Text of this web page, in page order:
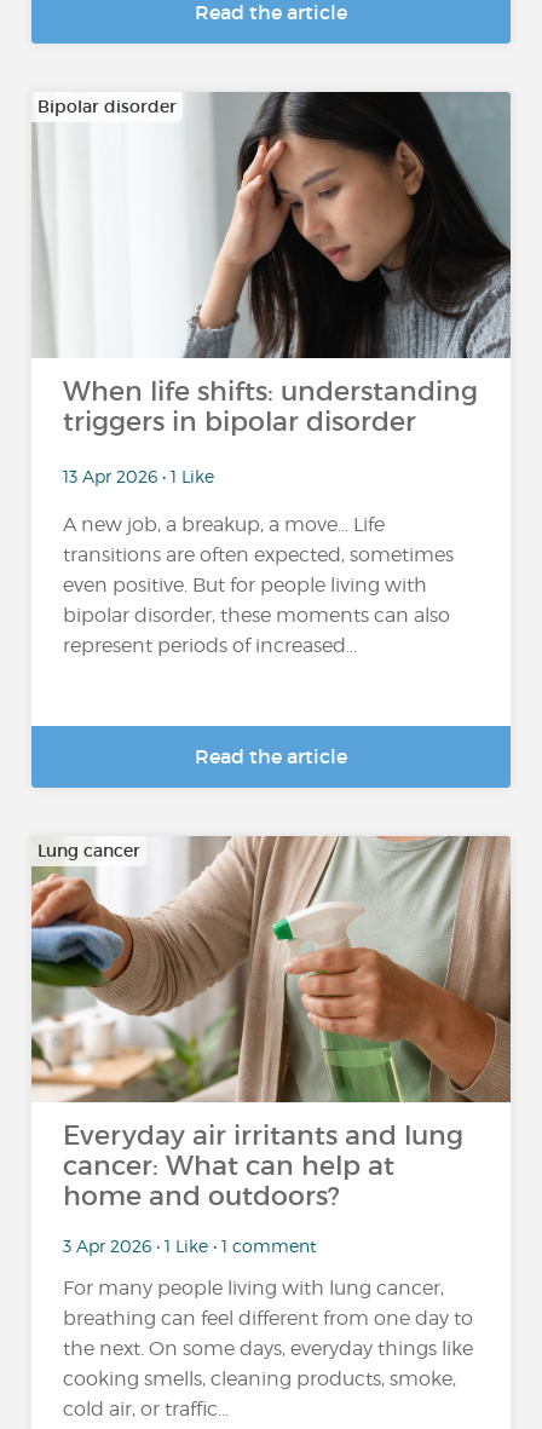
Read the article
Bipolar disorder
When life shifts: understanding
triggers in bipolar disorder
13 Apr 2026 • 1 Like
A new job, a breakup, a move… Life
transitions are often expected, sometimes
even positive. But for people living with
bipolar disorder, these moments can also
represent periods of increased...
Read the article
Lung cancer
Everyday air irritants and lung
cancer: What can help at
home and outdoors?
3 Apr 2026 • 1 Like • 1 comment
For many people living with lung cancer,
breathing can feel different from one day to
the next. On some days, everyday things like
cooking smells, cleaning products, smoke,
cold air, or traffic...